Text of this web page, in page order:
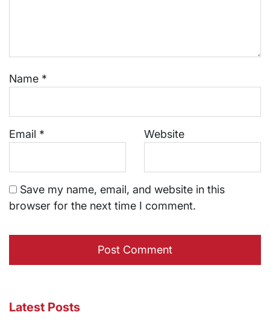
Name *
Email * Website
Save my name, email, and website in this
browser for the next time I comment.
Latest Posts